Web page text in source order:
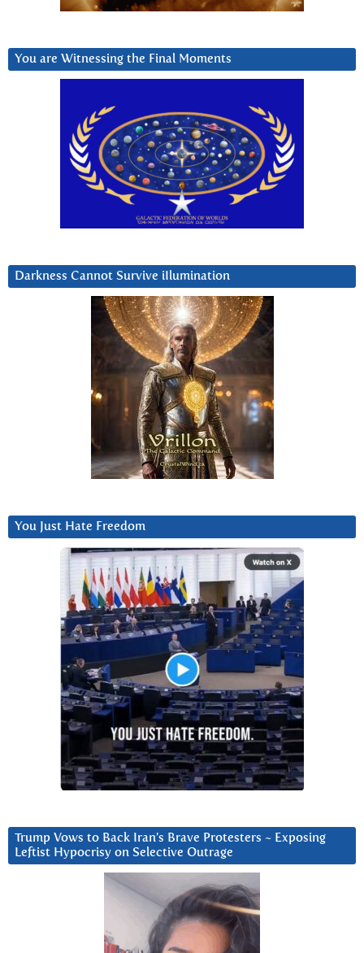
You are Witnessing the Final Moments
Darkness Cannot Survive iIlumination
You Just Hate Freedom
Trump Vows to Back Iran’s Brave Protesters ~ Exposing
Leftist Hypocrisy on Selective Outrage